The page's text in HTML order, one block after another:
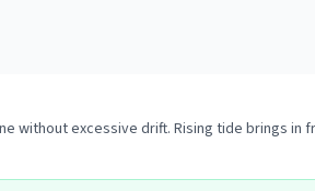
without excessive drift. Rising tide brings in